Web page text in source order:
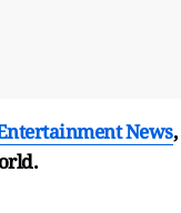
News,